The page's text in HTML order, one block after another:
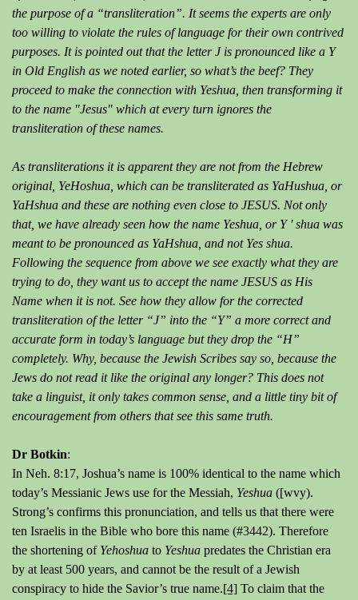
the purpose of a “transliteration”. It seems the experts are only
too willing to violate the rules of language for their own contrived
purposes. It is pointed out that the letter J is pronounced like a Y
in Old English as we noted earlier, so what’s the beef? They
proceed to make the connection with Yeshua, then transforming it
to the name "Jesus" which at every turn ignores the
transliteration of these names.
As transliterations it is apparent they are not from the Hebrew
original, YeHoshua, which can be transliterated as YaHushua, or
YaHshua and these are nothing even close to JESUS. Not only
that, we have already seen how the name Yeshua, or Y ' shua was
meant to be pronounced as YaHshua, and not Yes shua.
Following the sequence from above we see exactly what they are
trying to do, they want us to accept the name JESUS as His
Name when it is not. See how they allow for the corrected
transliteration of the letter “J” into the “Y” a more correct and
accurate form in today’s language but they drop the “H”
completely. Why, because the Jewish Scribes say so, because the
Jews do not read it like the original any longer? This does not
take a linguist, it only takes common sense, and a little tiny bit of
encouragement from others that see this same truth.
Dr Botkin:
In Neh. 8:17, Joshua’s name is 100% identical to the name which
today’s Messianic Jews use for the Messiah, Yeshua ([wvy).
Strong’s confirms this pronunciation, and tells us that there were
ten Israelis in the Bible who bore this name (#3442). Therefore
the shortening of Yehoshua to Yeshua predates the Christian era
by at least 500 years, and cannot be the result of a Jewish
conspiracy to hide the Savior’s true name.[4] To claim that the